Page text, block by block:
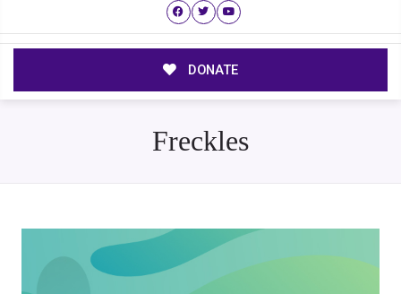
DONATE
Freckles